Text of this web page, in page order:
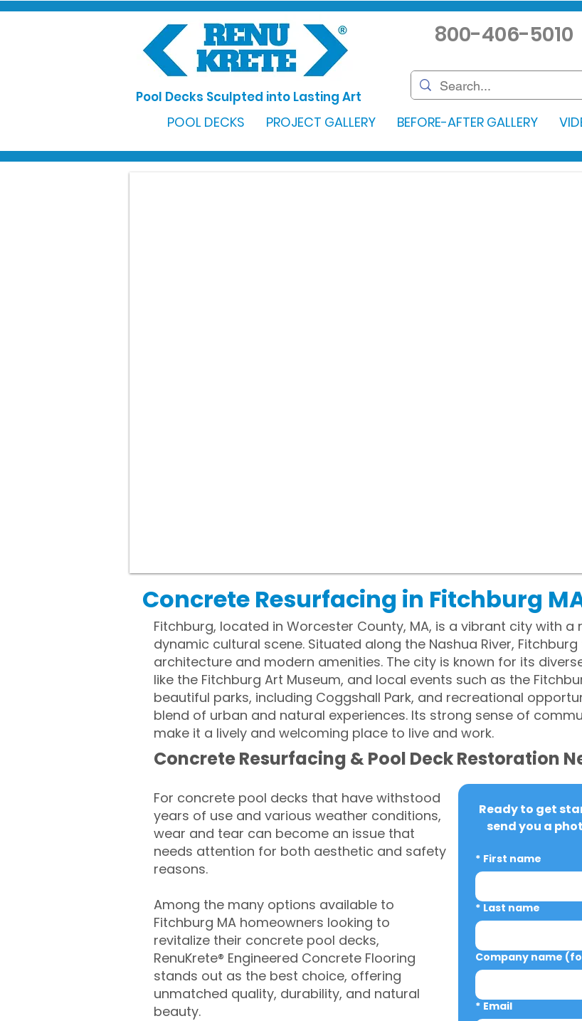
Pool Decks Sculpted into Lasting Art
800-406-5010
POOL DECKS PROJECT GALLERY BEFORE-AFTER GALLERY
Concrete Resurfacing in Fitchburg
Fitchburg, located in Worcester County, MA, is a vibrant city with
dynamic cultural scene. Situated along the Nashua River,
architecture and modern amenities. The city is known for its
like the Fitchburg Art Museum, and local events such as the
beautiful parks, including Coggshall Park, and recreational
blend of urban and natural experiences. Its strong sense of
make it a lively and welcoming place to live and work.
Concrete Resurfacing & Pool Deck Restoration
For concrete pool decks that have withstood
years of use and various weather conditions,
wear and tear can become an issue that
needs attention for both aesthetic and safety
reasons.
Among the many options available to
Fitchburg MA homeowners looking to
revitalize their concrete pool decks,
RenuKrete® Engineered Concrete Flooring
stands out as the best choice, offering
unmatched quality, durability, and natural
beauty.
Ready to get
send you a
* First name
* Last name
Company name
* Email